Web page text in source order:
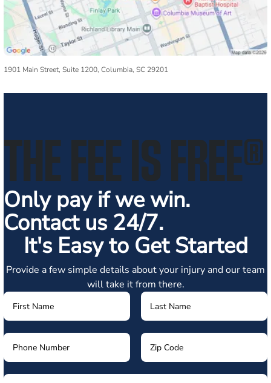
1901 Main Street, Suite 1200, Columbia, SC 29201
THE FEE IS FREE®
Only pay if we win.
Contact us 24/7.
It's Easy to Get Started
Provide a few simple details about your injury and our team
will take it from there.